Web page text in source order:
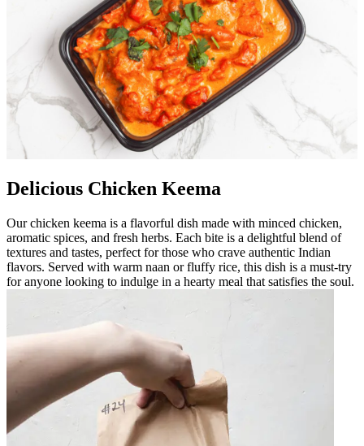
Delicious Chicken Keema
Our chicken keema is a flavorful dish made with minced chicken,
aromatic spices, and fresh herbs. Each bite is a delightful blend of
textures and tastes, perfect for those who crave authentic Indian
flavors. Served with warm naan or fluffy rice, this dish is a must-try
for anyone looking to indulge in a hearty meal that satisfies the soul.